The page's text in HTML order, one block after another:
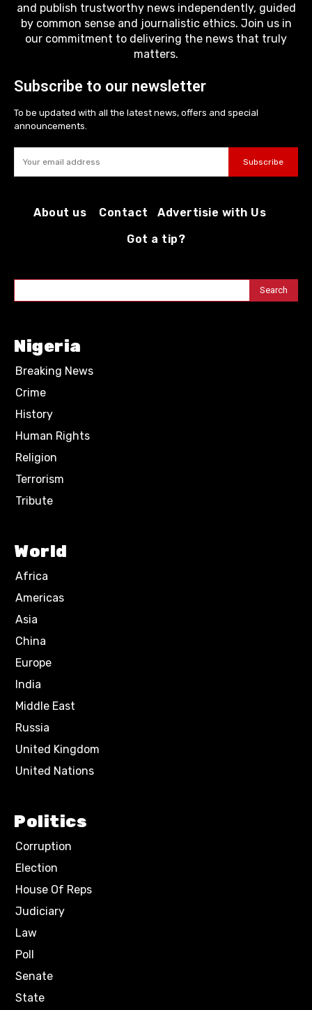
and publish trustworthy news independently, guided
by common sense and journalistic ethics. Join us in
our commitment to delivering the news that truly
matters.
Subscribe to our newsletter
To be updated with all the latest news, offers and special
announcements.
Subscribe
About us Contact
Advertisie with Us
Got a tip?
Search
Nigeria
Breaking News
Crime
History
Human Rights
Religion
Terrorism
Tribute
World
Africa
Americas
Asia
China
Europe
India
Middle East
Russia
United Kingdom
United Nations
Politics
Corruption
Election
House Of Reps
Judiciary
Law
Poll
Senate
State